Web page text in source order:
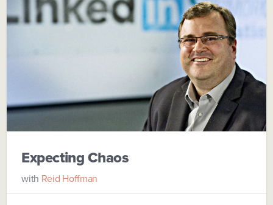
Expecting Chaos
with Reid Hoffman